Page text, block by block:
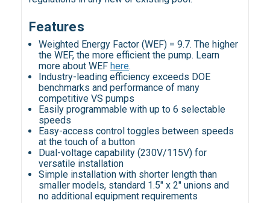
Features
Weighted Energy Factor (WEF) = 9.7. The higher
the WEF, the more efficient the pump. Learn
more about WEFhere.
Industry-leading efficiency exceeds DOE
benchmarks and performance of many
competitive VS pumps
Easily programmable with up to 6 selectable
speeds
Easy-access control toggles between speeds
at the touch of a button
Dual-voltage capability (230V/115V) for
versatile installation
Simple installation with shorter length than
smaller models, standard 1.5" x 2" unions and
no additional equipment requirements